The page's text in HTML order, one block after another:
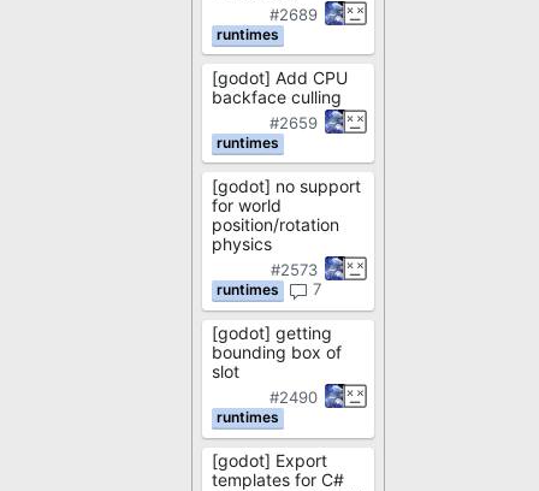
#2689
[godot] Add CPU
backface culling
#2659
[godot] no support
for world
position/rotation
physics
#2573
7
[godot] getting
bounding box of
slot
#2490
[godot] Export
templates for C#